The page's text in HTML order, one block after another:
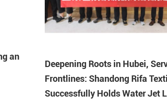
an
Deepening Roots in Hubei,
Frontlines: Shandong Rifa
Successfully Holds Water Jet